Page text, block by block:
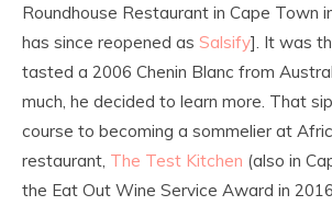
Roundhouse Restaurant in Cape Town
has since reopened as Salsify]. It was
tasted a 2006 Chenin Blanc from
much, he decided to learn more. That
course to becoming a sommelier at
restaurant, The Test Kitchen (also in
the Eat Out Wine Service Award in